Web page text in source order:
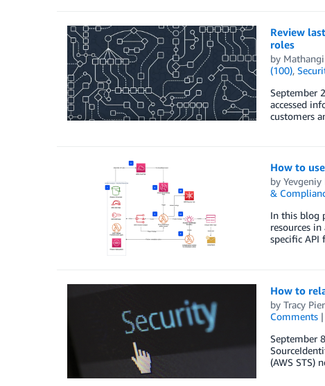
Review
roles
by
(100),
September
accessed
customers
How to
by
&
In this blog
resources
specific
How to
by Tracy
Comments
September
(AWS STS)